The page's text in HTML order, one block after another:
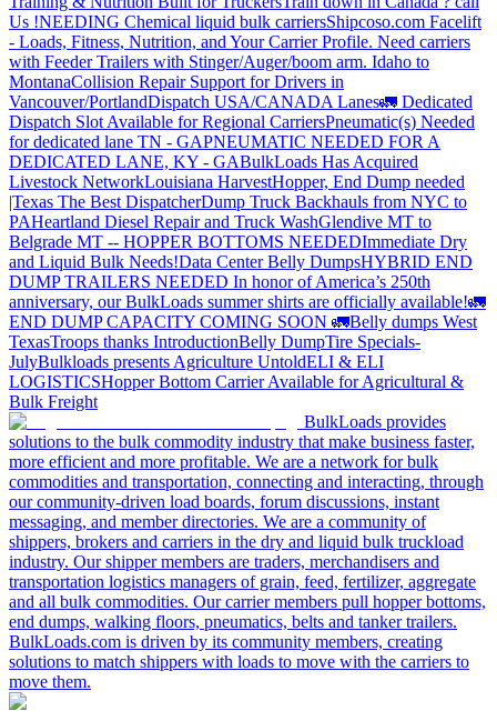
Us !NEEDING Chemical liquid bulk carriersShipcoso.com Facelift
- Loads, Fitness, Nutrition, and Your Carrier Profile. Need carriers
with Feeder Trailers with Stinger/Auger/boom arm. Idaho to
MontanaCollision Repair Support for Drivers in
Vancouver/PortlandDispatch USA/CANADA Lanes🚛 Dedicated
Dispatch Slot Available for Regional CarriersPneumatic(s) Needed
for dedicated lane TN - GAPNEUMATIC NEEDED FOR A
DEDICATED LANE, KY - GABulkLoads Has Acquired
Livestock NetworkLouisiana HarvestHopper, End Dump needed
|Texas The Best DispatcherDump Truck Backhauls from NYC to
PAHeartland Diesel Repair and Truck WashGlendive MT to
Belgrade MT -- HOPPER BOTTOMS NEEDEDImmediate Dry
and Liquid Bulk Needs!Data Center Belly DumpsHYBRID END
DUMP TRAILERS NEEDED In honor of America’s 250th
anniversary, our BulkLoads summer shirts are officially available!🚛
END DUMP CAPACITY COMING SOON 🚛Belly dumps West
TexasTroops thanks IntroductionBelly DumpTire Specials-
JulyBulkloads presents Agriculture UntoldELI & ELI
LOGISTICSHopper Bottom Carrier Available for Agricultural &
Bulk Freight
BulkLoads provides
solutions to the bulk commodity industry that make business faster,
more efficient and more profitable. We are a network for bulk
commodities and transportation, connecting and interacting, through
our community-driven load boards, forum discussions, instant
messaging, and member directories. We are a community of
shippers, brokers and carriers in the dry and liquid bulk truckload
industry. Our shipper members are traders, merchandisers and
transportation logistics managers of grain, feed, fertilizer, aggregate
and all bulk commodities. Our carrier members pull hopper bottoms,
end dumps, walking floors, pneumatics, belts and tanker trailers.
BulkLoads.com is driven by its community members, creating
solutions to match shippers with loads to move with the carriers to
move them.